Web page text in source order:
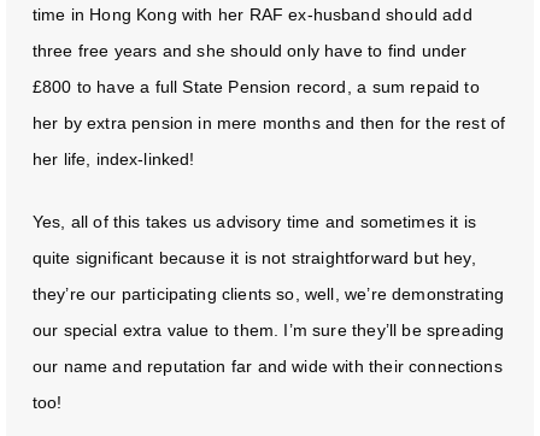
time in Hong Kong with her RAF ex-husband should add
three free years and she should only have to find under
£800 to have a full State Pension record, a sum repaid to
her by extra pension in mere months and then for the rest of
her life, index-linked!
Yes, all of this takes us advisory time and sometimes it is
quite significant because it is not straightforward but hey,
they’re our participating clients so, well, we’re demonstrating
our special extra value to them. I’m sure they’ll be spreading
our name and reputation far and wide with their connections
too!